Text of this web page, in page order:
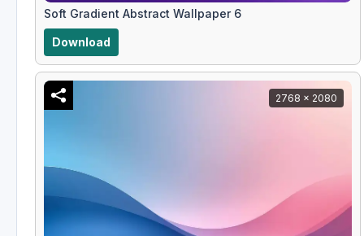
Soft Gradient Abstract Wallpaper 6
Download
2768 x 2080